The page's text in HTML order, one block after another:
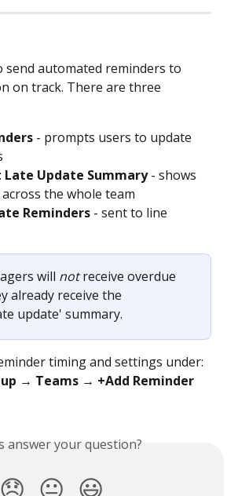
send automated reminders to
on track. There are three
- prompts users to update
Update Summary - shows
the whole team
Reminders - sent to line
will not receive overdue
already receive the
update' summary.
timing and settings under:
→ Teams → +Add Reminder
answer your question?
😞 😐 😃